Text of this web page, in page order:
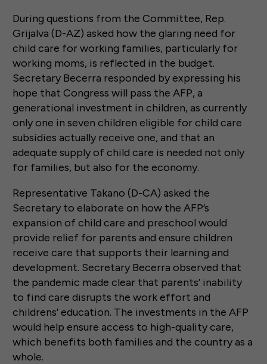
During questions from the Committee, Rep.
Grijalva (D-AZ) asked how the glaring need for
child care for working families, particularly for
working moms, is reflected in the budget.
Secretary Becerra responded by expressing his
hope that Congress will pass the AFP, a
generational investment in children, as currently
only one in seven children eligible for child care
subsidies actually receive one, and that an
adequate supply of child care is needed not only
for families, but also for the economy.
Representative Takano (D-CA) asked the
Secretary to elaborate on how the AFP’s
expansion of child care and preschool would
provide relief for parents and ensure children
receive care that supports their learning and
development. Secretary Becerra observed that
the pandemic made clear that parents’ inability
to find care disrupts the work effort and
childrens’ education. The investments in the AFP
would help ensure access to high-quality care,
which benefits both families and the country as a
whole.